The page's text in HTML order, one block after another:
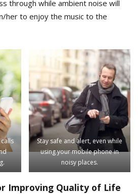
through while ambient noise will
her to enjoy the music to the
Stay safe and alert, even while
using your mobile phone in
noisy places.
Improving Quality of Life